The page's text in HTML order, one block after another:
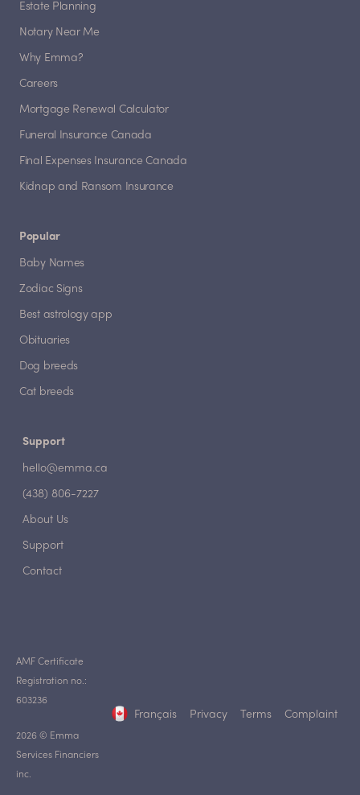
Estate Planning
Notary Near Me
Why Emma?
Careers
Mortgage Renewal Calculator
Funeral Insurance Canada
Final Expenses Insurance Canada
Kidnap and Ransom Insurance
Popular
Baby Names
Zodiac Signs
Best astrology app
Obituaries
Dog breeds
Cat breeds
Support
hello@emma.ca
(438) 806-7227
About Us
Support
Contact
2026 © Emma
Services Financiers
inc.
AMF Certificate
Registration no.:
603236
Français Privacy Terms Complaint